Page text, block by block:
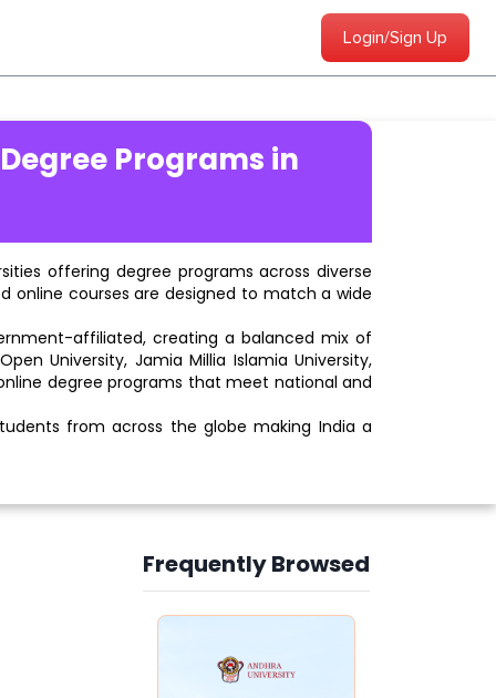
Login/Sign Up
Programs in
offering degree programs across diverse
online courses are designed to match a wide
affiliated, creating a balanced mix of
University, Jamia Millia Islamia University,
degree programs that meet national and
from across the globe making India a
Frequently Browsed
Slide 3 of 6